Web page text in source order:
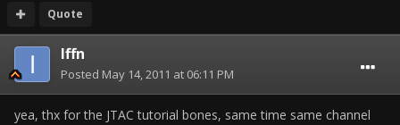
Quote
Iffn
Posted May 14, 2011 at 06:11 PM
yea, thx for the JTAC tutorial bones, same time same channel